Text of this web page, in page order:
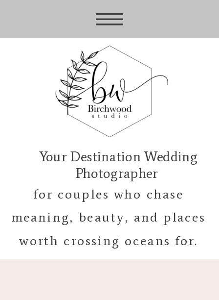
Your Destination Wedding
Photographer
for couples who chase
meaning, beauty, and places
worth crossing oceans for.